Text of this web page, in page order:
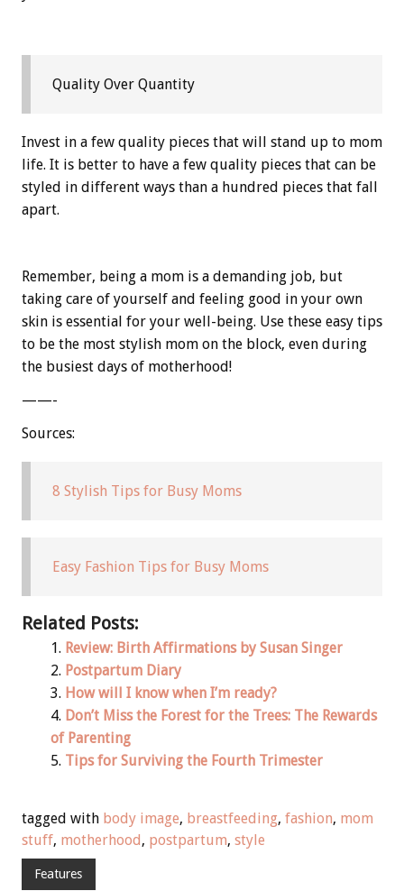
Quality Over Quantity
Invest in a few quality pieces that will stand up to mom
life. It is better to have a few quality pieces that can be
styled in different ways than a hundred pieces that fall
apart.
Remember, being a mom is a demanding job, but
taking care of yourself and feeling good in your own
skin is essential for your well-being. Use these easy tips
to be the most stylish mom on the block, even during
the busiest days of motherhood!
——-
Sources:
8 Stylish Tips for Busy Moms
Easy Fashion Tips for Busy Moms
Related Posts:
Review: Birth Affirmations by Susan Singer
Postpartum Diary
How will I know when I’m ready?
Don’t Miss the Forest for the Trees: The Rewards
of Parenting
Tips for Surviving the Fourth Trimester
tagged with body image, breastfeeding, fashion, mom
stuff, motherhood, postpartum, style
Features